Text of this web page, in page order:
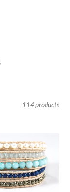
114 products